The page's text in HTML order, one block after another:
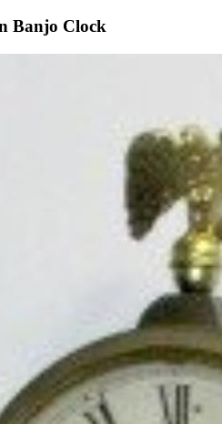
Banjo Clock